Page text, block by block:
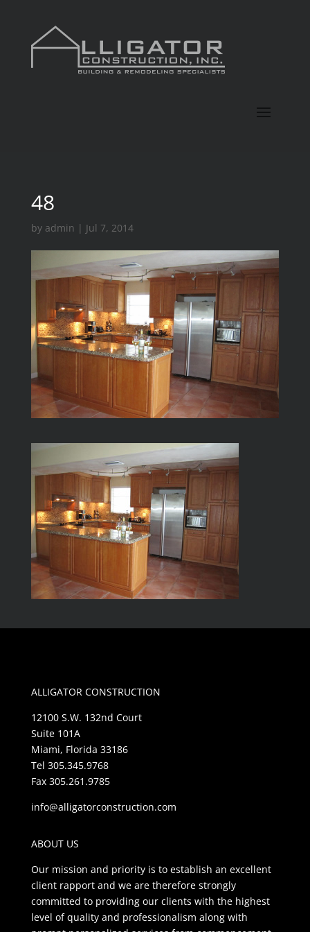
48
by admin | Jul 7, 2014
ALLIGATOR CONSTRUCTION
12100 S.W. 132nd Court
Suite 101A
Miami, Florida 33186
Tel 305.345.9768
Fax 305.261.9785
info@alligatorconstruction.com
ABOUT US
Our mission and priority is to establish an excellent
client rapport and we are therefore strongly
committed to providing our clients with the highest
level of quality and professionalism along with